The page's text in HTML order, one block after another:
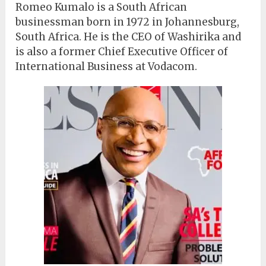
Romeo Kumalo is a South African
businessman born in 1972 in Johannesburg,
South Africa. He is the CEO of Washirika and
is also a former Chief Executive Officer of
International Business at Vodacom.